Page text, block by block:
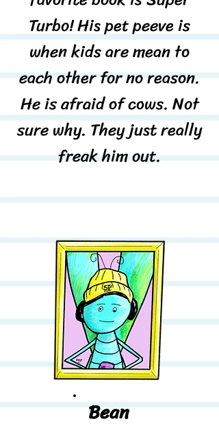
Turbo! His pet peeve is
when kids are mean to
each other for no reason.
He is afraid of cows. Not
sure why. They just really
freak him out.
Bean